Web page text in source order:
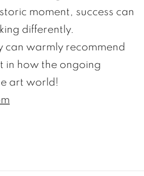
moment, success can
differently.
can warmly recommend
in how the ongoing
art world!